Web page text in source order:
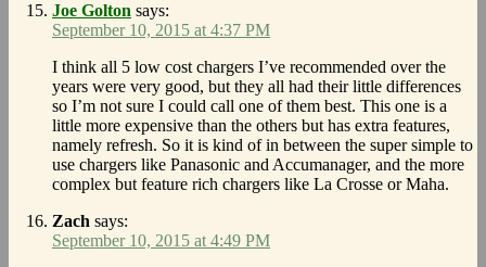
Joe Golton says:
September 10, 2015 at 4:37 PM
I think all 5 low cost chargers I’ve recommended over the
years were very good, but they all had their little differences
so I’m not sure I could call one of them best. This one is a
little more expensive than the others but has extra features,
namely refresh. So it is kind of in between the super simple to
use chargers like Panasonic and Accumanager, and the more
complex but feature rich chargers like La Crosse or Maha.
Zach says:
September 10, 2015 at 4:49 PM